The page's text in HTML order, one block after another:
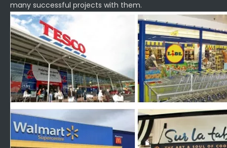
many successful projects with them.